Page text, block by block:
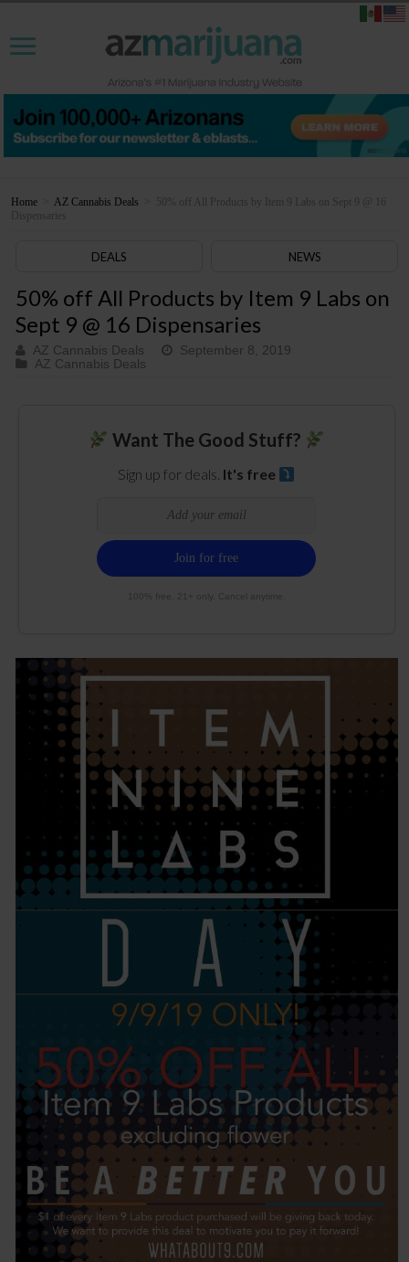
Home AZ Cannabis Deals
50% off All Products by Item 9 Labs on Sept 9 @ 16
Dispensaries
DEALS NEWS
50% off All Products by Item 9 Labs on
Sept 9 @ 16 Dispensaries
AZ Cannabis Deals
September 8, 2019
AZ Cannabis Deals
Want The Good Stuff?
Sign up for deals. It's free
100% free. 21+ only. Cancel anytime.